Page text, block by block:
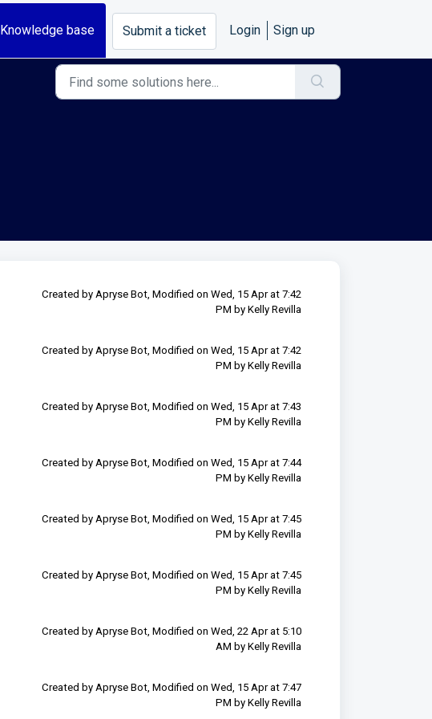
Knowledge base Submit a ticket Login Sign up
Created by Apryse Bot, Modified on Wed, 15 Apr at 7:42
PM by Kelly Revilla
Created by Apryse Bot, Modified on Wed, 15 Apr at 7:42
PM by Kelly Revilla
Created by Apryse Bot, Modified on Wed, 15 Apr at 7:43
PM by Kelly Revilla
Created by Apryse Bot, Modified on Wed, 15 Apr at 7:44
PM by Kelly Revilla
Created by Apryse Bot, Modified on Wed, 15 Apr at 7:45
PM by Kelly Revilla
Created by Apryse Bot, Modified on Wed, 15 Apr at 7:45
PM by Kelly Revilla
Created by Apryse Bot, Modified on Wed, 22 Apr at 5:10
AM by Kelly Revilla
Created by Apryse Bot, Modified on Wed, 15 Apr at 7:47
PM by Kelly Revilla